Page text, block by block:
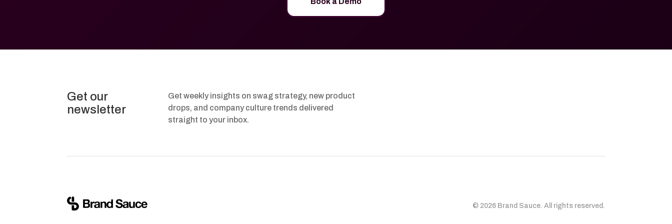
Get our
newsletter
Get weekly insights on swag strategy, new product
drops, and company culture trends delivered
straight to your inbox.
© 2026 Brand Sauce. All rights reserved.